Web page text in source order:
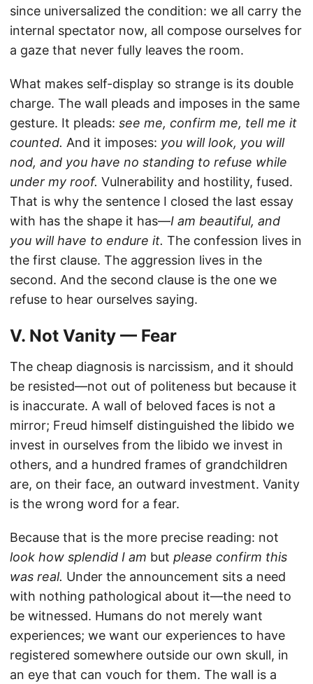
since universalized the condition: we all carry the
internal spectator now, all compose ourselves for
a gaze that never fully leaves the room.
What makes self-display so strange is its double
charge. The wall pleads and imposes in the same
gesture. It pleads: see me, confirm me, tell me it
counted. And it imposes: you will look, you will
nod, and you have no standing to refuse while
under my roof. Vulnerability and hostility, fused.
That is why the sentence I closed the last essay
with has the shape it has—I am beautiful, and
you will have to endure it. The confession lives in
the first clause. The aggression lives in the
second. And the second clause is the one we
refuse to hear ourselves saying.
V. Not Vanity — Fear
The cheap diagnosis is narcissism, and it should
be resisted—not out of politeness but because it
is inaccurate. A wall of beloved faces is not a
mirror; Freud himself distinguished the libido we
invest in ourselves from the libido we invest in
others, and a hundred frames of grandchildren
are, on their face, an outward investment. Vanity
is the wrong word for a fear.
Because that is the more precise reading: not
look how splendid I am but please confirm this
was real. Under the announcement sits a need
with nothing pathological about it—the need to
be witnessed. Humans do not merely want
experiences; we want our experiences to have
registered somewhere outside our own skull, in
an eye that can vouch for them. The wall is a